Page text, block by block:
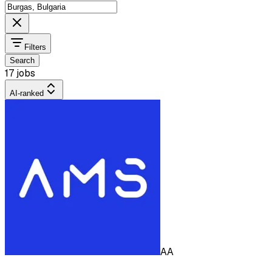
Filters
Search
17 jobs
AI-ranked
AA